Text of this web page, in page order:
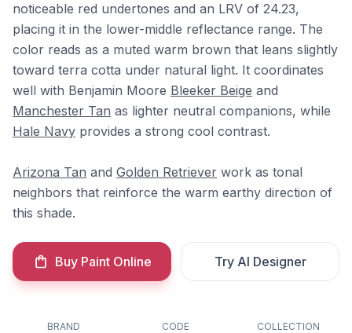
noticeable red undertones and an LRV of 24.23,
placing it in the lower-middle reflectance range. The
color reads as a muted warm brown that leans slightly
toward terra cotta under natural light. It coordinates
well with Benjamin Moore Bleeker Beige and
Manchester Tan as lighter neutral companions, while
Hale Navy provides a strong cool contrast.
Arizona Tan and Golden Retriever work as tonal
neighbors that reinforce the warm earthy direction of
this shade.
Buy Paint Online Try AI Designer
BRAND
CODE
COLLECTION